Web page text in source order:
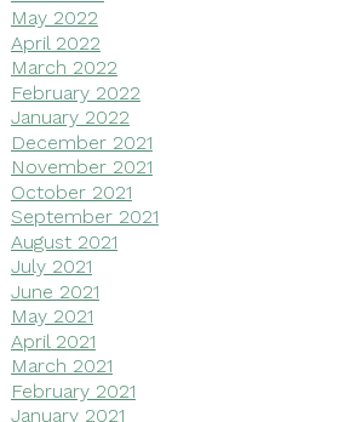
May 2022
April 2022
March 2022
February 2022
January 2022
December 2021
November 2021
October 2021
September 2021
August 2021
July 2021
June 2021
May 2021
April 2021
March 2021
February 2021
January 2021